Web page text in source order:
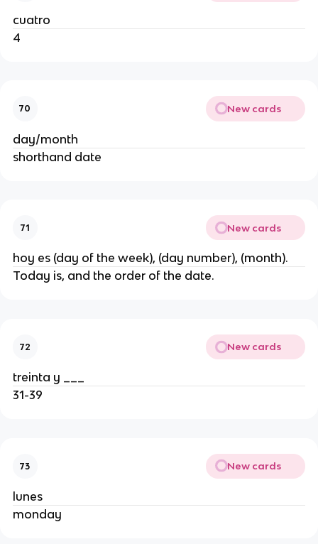
cuatro
4
70 New cards
day/month
shorthand date
71 New cards
hoy es (day of the week), (day number), (month).
Today is, and the order of the date.
72 New cards
treinta y ___
31-39
73 New cards
lunes
monday